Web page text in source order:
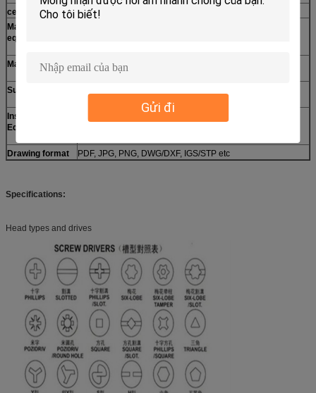
Gửi đi
certification
ISO9001:2008,RoHs,
Machining
equipments
Materials
Aluminum, Steel, Stainless steel, Brass, Copper, Bronze,
ABS, PC, PO, POM, Nylon, etc.
Surface finish
Powder coating, Sandblasting, Laser engraving etc.
Inspection
Equipment
Drawing format
PDF, JPG, PNG, DWG/DXF, IGS/STP etc
Specifications:
Head types and drives